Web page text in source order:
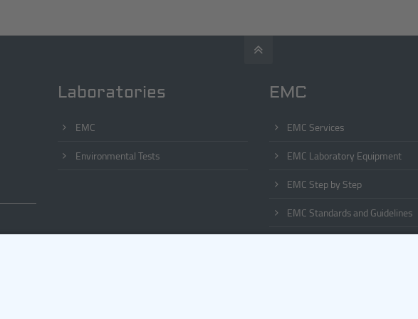
Laboratories
EMC
Environmental Tests
EMC
EMC Services
EMC Laboratory Equipment
EMC Step by Step
EMC Standards and Guidelines